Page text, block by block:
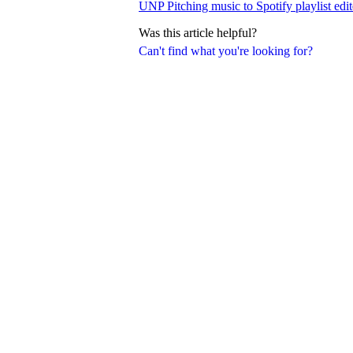
Can't find what you're looking for?
UNP Pitching music to Spotify playlist
Was this article helpful?